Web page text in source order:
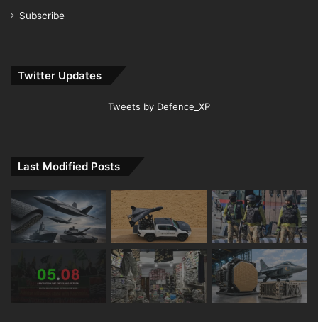
Subscribe
Twitter Updates
Tweets by Defence_XP
Last Modified Posts